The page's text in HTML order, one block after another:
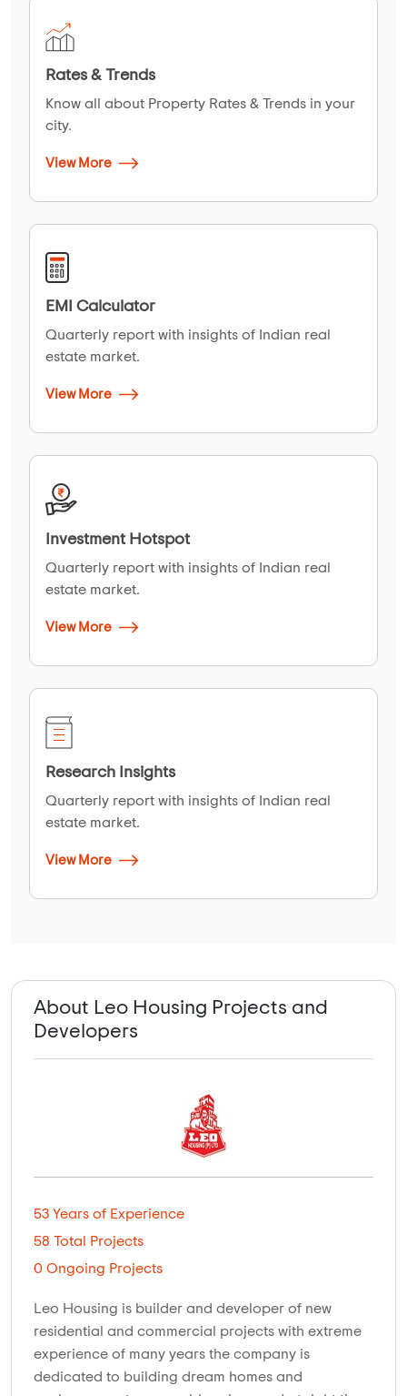
Rates & Trends
Know all about Property Rates & Trends in your
city.
View More
EMI Calculator
Quarterly report with insights of Indian real
estate market.
View More
Investment Hotspot
Quarterly report with insights of Indian real
estate market.
View More
Research Insights
Quarterly report with insights of Indian real
estate market.
View More
About Leo Housing Projects and
Developers
53 Years of Experience
58 Total Projects
0 Ongoing Projects
Leo Housing is builder and developer of new
residential and commercial projects with extreme
experience of many years the company is
dedicated to building dream homes and